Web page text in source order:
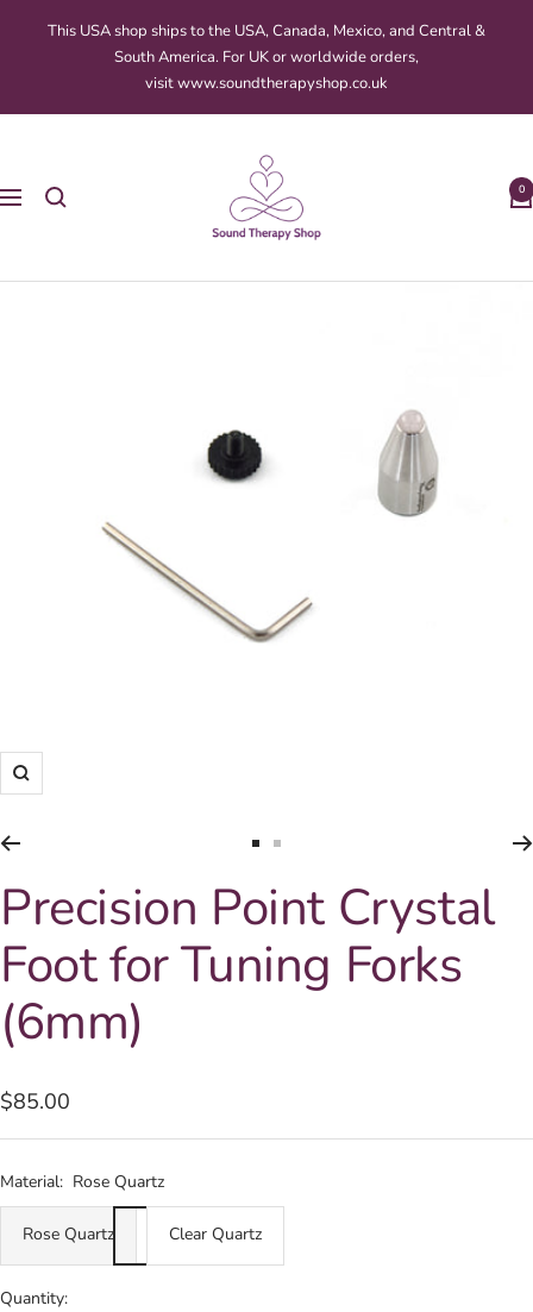
This USA shop ships to the USA, Canada, Mexico, and Central &
South America. For UK or worldwide orders,
visit www.soundtherapyshop.co.uk
Navigation
Therapy
Shop
0
Zoom
slide
to
slide
Precision Point Crystal
Foot for Tuning Forks
(6mm)
Sale
price
$85.00
Material: Rose Quartz
Rose Quartz Clear Quartz
Quantity: